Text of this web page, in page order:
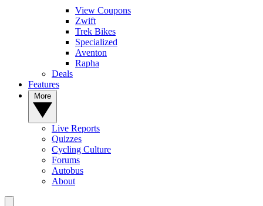
View Coupons
Zwift
Trek Bikes
Specialized
Aventon
Rapha
Deals
Features
Live Reports
Quizzes
Cycling Culture
Forums
Autobus
About